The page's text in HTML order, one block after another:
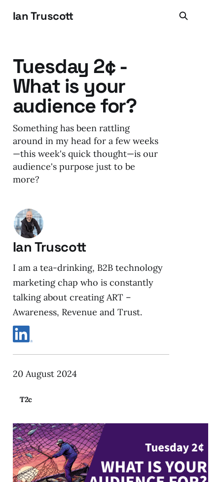
Ian Truscott
Tuesday 2¢ -
What is your
audience for?
Something has been rattling
around in my head for a few weeks
—this week's quick thought—is our
audience's purpose just to be
more?
Ian Truscott
I am a tea-drinking, B2B technology
marketing chap who is constantly
talking about creating ART –
Awareness, Revenue and Trust.
20 August 2024
T2c